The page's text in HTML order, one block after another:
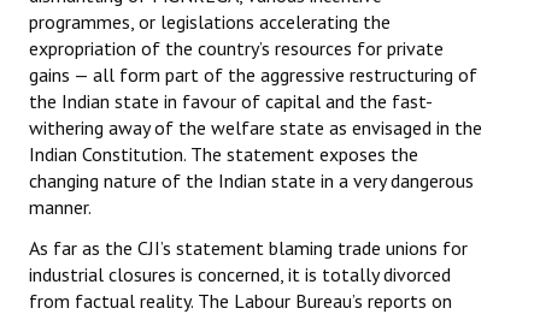
programmes, or legislations accelerating the
expropriation of the country’s resources for private
gains — all form part of the aggressive restructuring of
the Indian state in favour of capital and the fast-
withering away of the welfare state as envisaged in the
Indian Constitution. The statement exposes the
changing nature of the Indian state in a very dangerous
manner.
As far as the CJI’s statement blaming trade unions for
industrial closures is concerned, it is totally divorced
from factual reality. The Labour Bureau’s reports on